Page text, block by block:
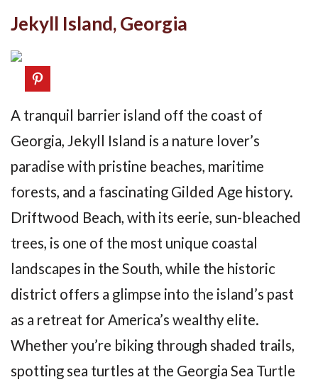
Jekyll Island, Georgia
A tranquil barrier island off the coast of
Georgia, Jekyll Island is a nature lover’s
paradise with pristine beaches, maritime
forests, and a fascinating Gilded Age history.
Driftwood Beach, with its eerie, sun-bleached
trees, is one of the most unique coastal
landscapes in the South, while the historic
district offers a glimpse into the island’s past
as a retreat for America’s wealthy elite.
Whether you’re biking through shaded trails,
spotting sea turtles at the Georgia Sea Turtle